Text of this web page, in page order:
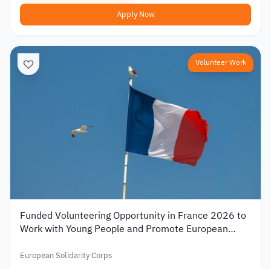
Apply Now
Volunteer Work
Funded Volunteering Opportunity in France 2026 to
Work with Young People and Promote European
European Solidarity Corps